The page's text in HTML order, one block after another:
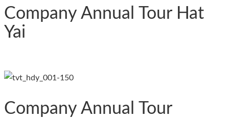
Company Annual Tour Hat
Yai
Company Annual Tour